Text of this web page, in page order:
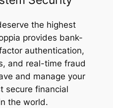
the highest
provides bank-
authentication,
and real-time fraud
and manage your
secure financial
the world.